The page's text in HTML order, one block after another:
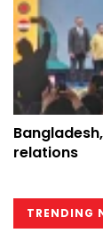
relations
TRENDING